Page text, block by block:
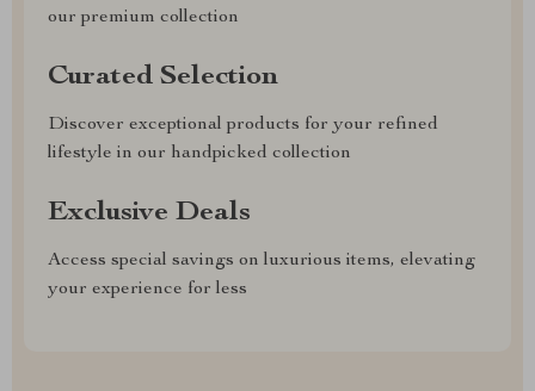
our premium collection
Curated Selection
Discover exceptional products for your refined
lifestyle in our handpicked collection
Exclusive Deals
Access special savings on luxurious items, elevating
your experience for less